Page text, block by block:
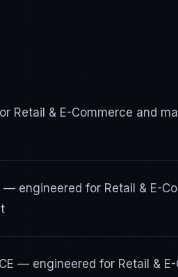
& E-Commerce and
engineered for Retail & E-
— engineered for Retail &